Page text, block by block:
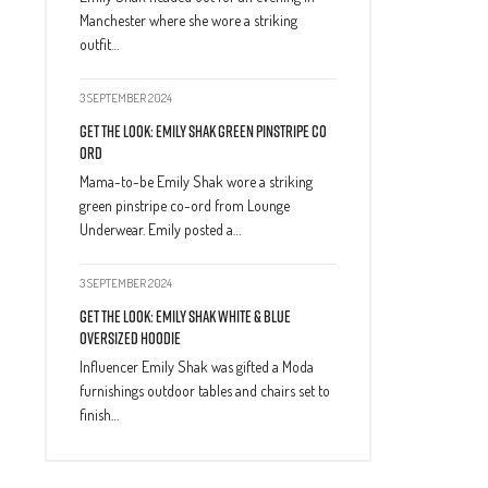
Manchester where she wore a striking
outfit…
3 SEPTEMBER 2024
Get The Look: Emily Shak Green Pinstripe Co
Ord
Mama-to-be Emily Shak wore a striking
green pinstripe co-ord from Lounge
Underwear. Emily posted a…
3 SEPTEMBER 2024
Get The Look: Emily Shak White & Blue
Oversized Hoodie
Influencer Emily Shak was gifted a Moda
furnishings outdoor tables and chairs set to
finish…